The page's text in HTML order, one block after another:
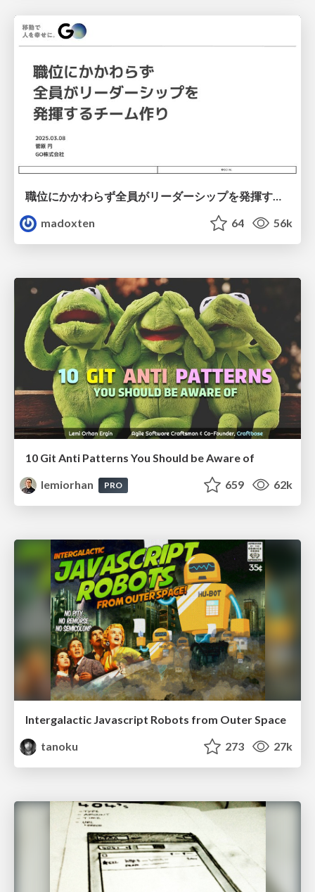
madoxten
64 56k
10 Git Anti Patterns You Should be Aware of
lemiorhan
PRO 659 62k
Intergalactic Javascript Robots from Outer Space
tanoku
273 27k